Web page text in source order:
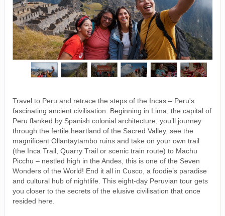
Travel to Peru and retrace the steps of the Incas – Peru's
fascinating ancient civilisation. Beginning in Lima, the capital of
Peru flanked by Spanish colonial architecture, you’ll journey
through the fertile heartland of the Sacred Valley, see the
magnificent Ollantaytambo ruins and take on your own trail
(the Inca Trail, Quarry Trail or scenic train route) to Machu
Picchu – nestled high in the Andes, this is one of the Seven
Wonders of the World! End it all in Cusco, a foodie’s paradise
and cultural hub of nightlife. This eight-day Peruvian tour gets
you closer to the secrets of the elusive civilisation that once
resided here.